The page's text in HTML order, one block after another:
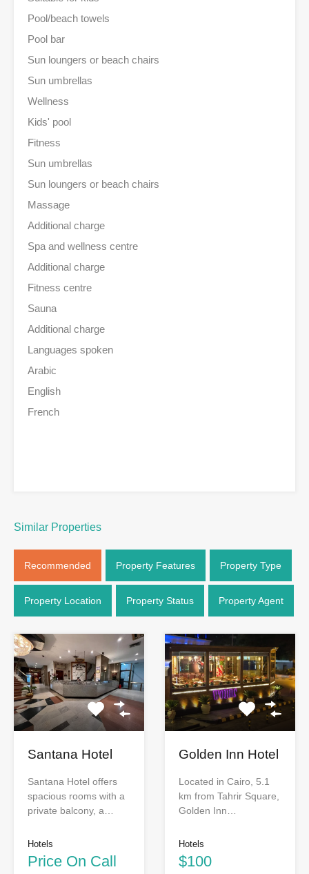
Pool/beach towels
Pool bar
Sun loungers or beach chairs
Sun umbrellas
Wellness
Kids' pool
Fitness
Sun umbrellas
Sun loungers or beach chairs
Massage
Additional charge
Spa and wellness centre
Additional charge
Fitness centre
Sauna
Additional charge
Languages spoken
Arabic
English
French
Similar Properties
Recommended Property Features Property Type
Property Location Property Status Property Agent
Santana Hotel
Santana Hotel offers
spacious rooms with a
private balcony, a…
Hotels
Price On Call
Golden Inn Hotel
Located in Cairo, 5.1
km from Tahrir Square,
Golden Inn…
Hotels
$100